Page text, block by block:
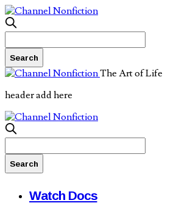
The Art of Life
header add here
Watch Docs